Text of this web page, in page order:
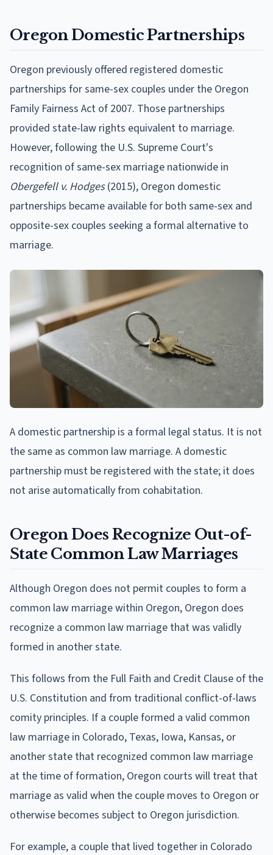
Oregon Domestic Partnerships
Oregon previously offered registered domestic
partnerships for same-sex couples under the Oregon
Family Fairness Act of 2007. Those partnerships
provided state-law rights equivalent to marriage.
However, following the U.S. Supreme Court's
recognition of same-sex marriage nationwide in
Obergefell v. Hodges(2015), Oregon domestic
partnerships became available for both same-sex and
opposite-sex couples seeking a formal alternative to
marriage.
A domestic partnership is a formal legal status. It is not
the same as common law marriage. A domestic
partnership must be registered with the state; it does
not arise automatically from cohabitation.
Oregon Does Recognize Out-of-
State Common Law Marriages
Although Oregon does not permit couples to form a
common law marriage within Oregon, Oregon does
recognize a common law marriage that was validly
formed in another state.
This follows from the Full Faith and Credit Clause of the
U.S. Constitution and from traditional conflict-of-laws
comity principles. If a couple formed a valid common
law marriage in Colorado, Texas, Iowa, Kansas, or
another state that recognized common law marriage
at the time of formation, Oregon courts will treat that
marriage as valid when the couple moves to Oregon or
otherwise becomes subject to Oregon jurisdiction.
For example, a couple that lived together in Colorado